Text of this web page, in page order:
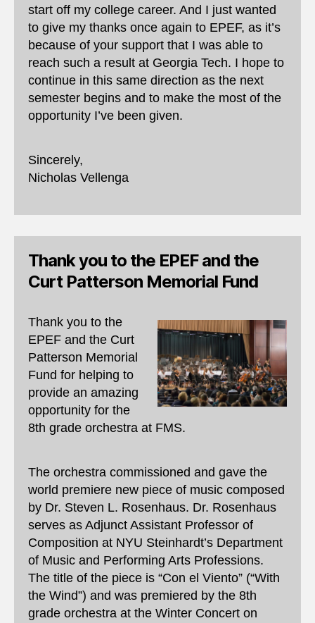
start off my college career. And I just wanted
to give my thanks once again to EPEF, as it’s
because of your support that I was able to
reach such a result at Georgia Tech. I hope to
continue in this same direction as the next
semester begins and to make the most of the
opportunity I’ve been given.
Sincerely,
Nicholas Vellenga
Thank you to the EPEF and the
Curt Patterson Memorial Fund
Thank you to the
EPEF and the Curt
Patterson Memorial
Fund for helping to
provide an amazing
opportunity for the
8th grade orchestra at FMS.
The orchestra commissioned and gave the
world premiere new piece of music composed
by Dr. Steven L. Rosenhaus. Dr. Rosenhaus
serves as Adjunct Assistant Professor of
Composition at NYU Steinhardt’s Department
of Music and Performing Arts Professions.
The title of the piece is “Con el Viento” (“With
the Wind”) and was premiered by the 8th
grade orchestra at the Winter Concert on